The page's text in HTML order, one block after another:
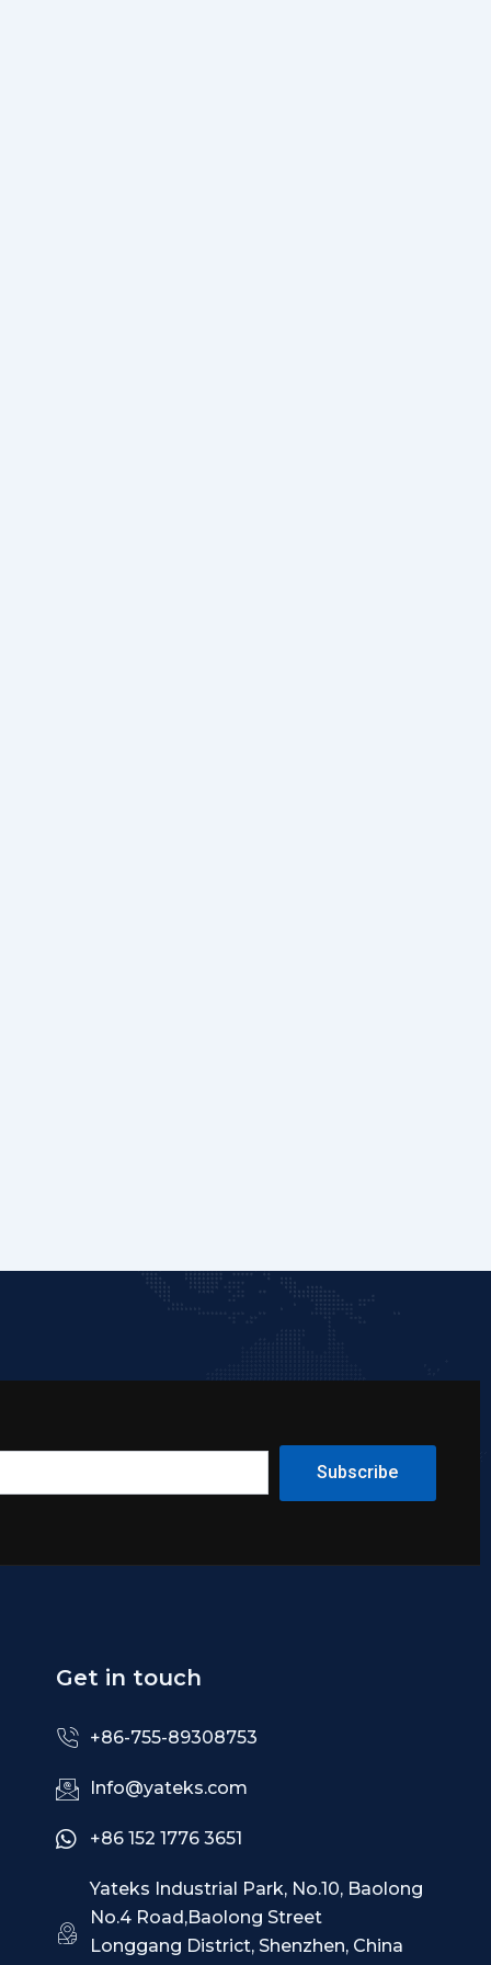
Subscribe
Get in touch
+86-755-89308753
Info@yateks.com
+86 152 1776 3651
Yateks Industrial Park, No.10, Baolong
No.4 Road,Baolong Street
Longgang District, Shenzhen, China